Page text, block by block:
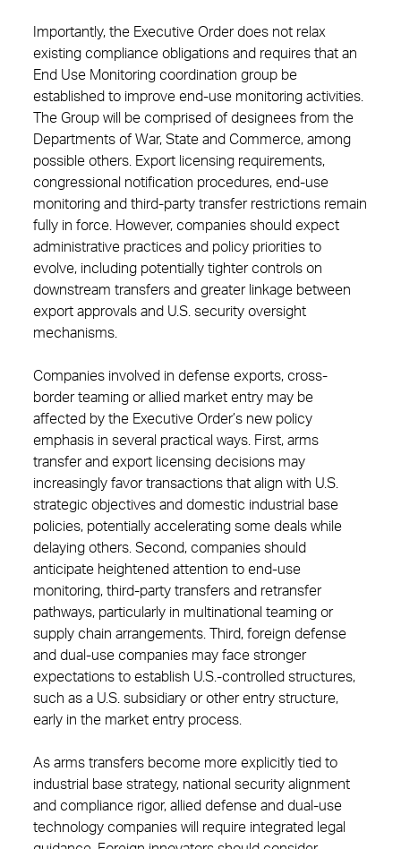
Importantly, the Executive Order does not relax
existing compliance obligations and requires that an
End Use Monitoring coordination group be
established to improve end-use monitoring activities.
The Group will be comprised of designees from the
Departments of War, State and Commerce, among
possible others. Export licensing requirements,
congressional notification procedures, end-use
monitoring and third-party transfer restrictions remain
fully in force. However, companies should expect
administrative practices and policy priorities to
evolve, including potentially tighter controls on
downstream transfers and greater linkage between
export approvals and U.S. security oversight
mechanisms.
Companies involved in defense exports, cross-
border teaming or allied market entry may be
affected by the Executive Order’s new policy
emphasis in several practical ways. First, arms
transfer and export licensing decisions may
increasingly favor transactions that align with U.S.
strategic objectives and domestic industrial base
policies, potentially accelerating some deals while
delaying others. Second, companies should
anticipate heightened attention to end-use
monitoring, third-party transfers and retransfer
pathways, particularly in multinational teaming or
supply chain arrangements. Third, foreign defense
and dual-use companies may face stronger
expectations to establish U.S.-controlled structures,
such as a U.S. subsidiary or other entry structure,
early in the market entry process.
As arms transfers become more explicitly tied to
industrial base strategy, national security alignment
and compliance rigor, allied defense and dual-use
technology companies will require integrated legal